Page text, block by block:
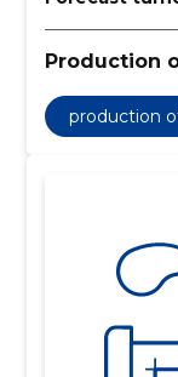
Production
production